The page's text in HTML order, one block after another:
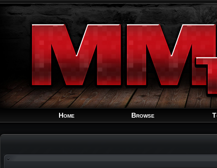
Home Browse